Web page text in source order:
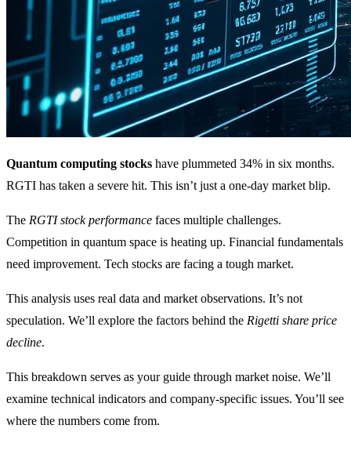
Quantum computing stocks have plummeted 34% in six months.
RGTI has taken a severe hit. This isn’t just a one-day market blip.
The RGTI stock performance faces multiple challenges.
Competition in quantum space is heating up. Financial fundamentals
need improvement. Tech stocks are facing a tough market.
This analysis uses real data and market observations. It’s not
speculation. We’ll explore the factors behind the Rigetti share price
decline.
This breakdown serves as your guide through market noise. We’ll
examine technical indicators and company-specific issues. You’ll see
where the numbers come from.